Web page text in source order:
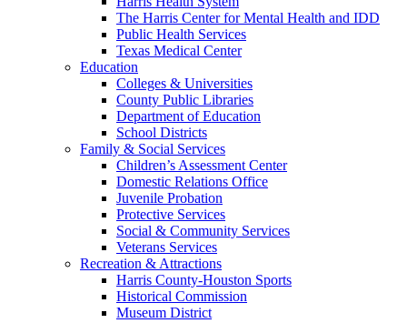
The Harris Center for Mental Health and IDD
Public Health Services
Texas Medical Center
Education
Colleges & Universities
County Public Libraries
Department of Education
School Districts
Family & Social Services
Children’s Assessment Center
Domestic Relations Office
Juvenile Probation
Protective Services
Social & Community Services
Veterans Services
Recreation & Attractions
Harris County-Houston Sports
Historical Commission
Museum District